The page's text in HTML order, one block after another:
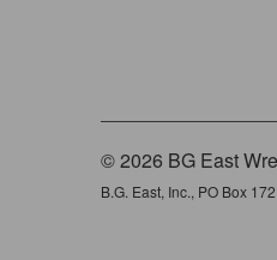
© 2026 BG East
B.G. East, Inc., PO Box